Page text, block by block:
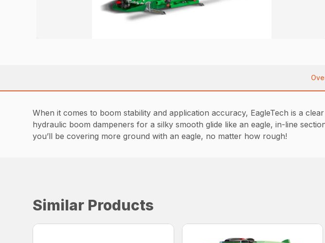
When it comes to boom stability and application accuracy, EagleTech is a
hydraulic boom dampeners for a silky smooth glide like an eagle, in-line
you’ll be covering more ground with an eagle, no matter how rough!
Similar Products